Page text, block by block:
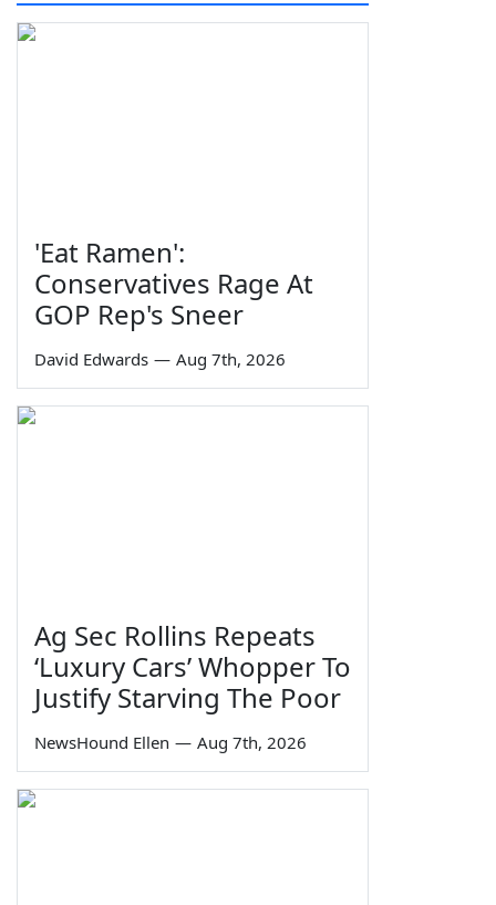
'Eat Ramen':
Conservatives Rage At
GOP Rep's Sneer
David Edwards — Aug 7th, 2026
Ag Sec Rollins Repeats
‘Luxury Cars’ Whopper To
Justify Starving The Poor
NewsHound Ellen — Aug 7th, 2026